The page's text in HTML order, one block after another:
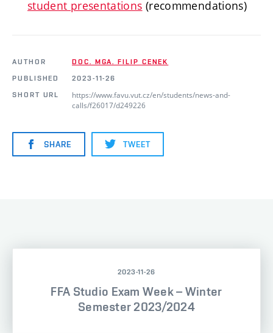
student presentations (recommendations)
AUTHOR
DOC. MGA. FILIP CENEK
PUBLISHED
2023-11-26
SHORT URL
https://www.favu.vut.cz/en/students/news-and-
calls/f26017/d249226
SHARE TWEET
2023-11-26
FFA Studio Exam Week – Winter
Semester 2023/2024